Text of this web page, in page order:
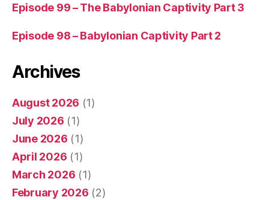
Episode 99 – The Babylonian Captivity Part 3
Episode 98 – Babylonian Captivity Part 2
Archives
August 2026 (1)
July 2026 (1)
June 2026 (1)
April 2026 (1)
March 2026 (1)
February 2026 (2)